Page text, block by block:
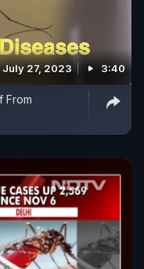
July 27, 2023 3:40
From